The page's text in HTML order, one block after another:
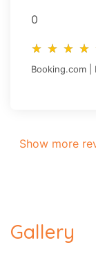
0
star_rate star_rate star_rate star_rate
star_rate star_rate star_rate star_rate
Booking.com |
Show more
Gallery